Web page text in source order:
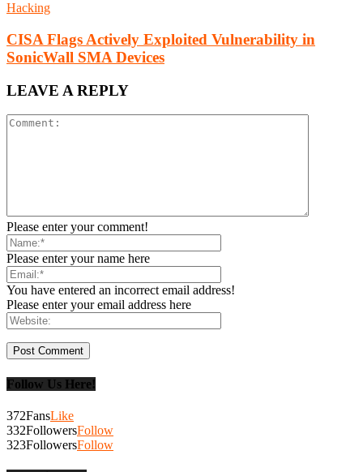
Hacking
CISA Flags Actively Exploited Vulnerability in
SonicWall SMA Devices
LEAVE A REPLY
Please enter your comment!
Please enter your name here
You have entered an incorrect email address!
Please enter your email address here
Follow Us Here!
372FansLike
332FollowersFollow
323FollowersFollow